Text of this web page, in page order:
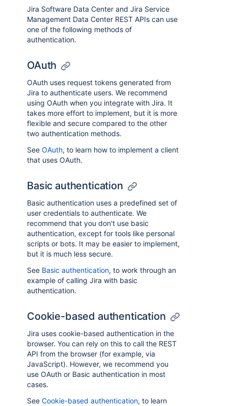
Jira Software Data Center and Jira Service
Management Data Center REST APIs can use
one of the following methods of
authentication.
OAuth
OAuth uses request tokens generated from
Jira to authenticate users. We recommend
using OAuth when you integrate with Jira. It
takes more effort to implement, but it is more
flexible and secure compared to the other
two authentication methods.
See OAuth, to learn how to implement a client
that uses OAuth.
Basic authentication
Basic authentication uses a predefined set of
user credentials to authenticate. We
recommend that you don't use basic
authentication, except for tools like personal
scripts or bots. It may be easier to implement,
but it is much less secure.
See Basic authentication, to work through an
example of calling Jira with basic
authentication.
Cookie-based authentication
Jira uses cookie-based authentication in the
browser. You can rely on this to call the REST
API from the browser (for example, via
JavaScript). However, we recommend you
use OAuth or Basic authentication in most
cases.
See Cookie-based authentication, to learn